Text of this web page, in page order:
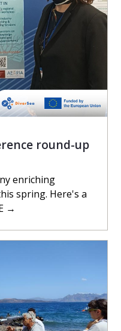
round-up
enriching
spring. Here's a
→